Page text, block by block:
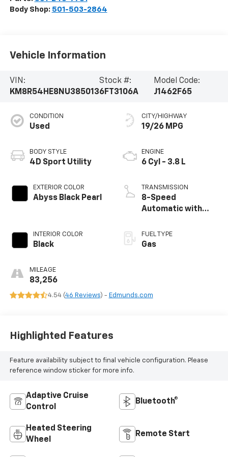
Body Shop: 501-503-2864
Vehicle Information
VIN:
KM8R54HE8NU385013
Stock #:
6FT3106A
Model Code:
J1462F65
CONDITION
Used
BODY STYLE
4D Sport Utility
EXTERIOR COLOR
Abyss Black Pearl
INTERIOR COLOR
Black
MILEAGE
83,256
CITY/HIGHWAY
19/26 MPG
ENGINE
6 Cyl - 3.8 L
TRANSMISSION
8-Speed
Automatic with
FUEL TYPE
Gas
4.54 (46 Reviews) - Edmunds.com
Highlighted Features
Feature availability subject to final vehicle configuration. Please
reference window sticker for more info.
Adaptive Cruise
Control
Bluetooth®
Heated Steering
Wheel
Remote Start